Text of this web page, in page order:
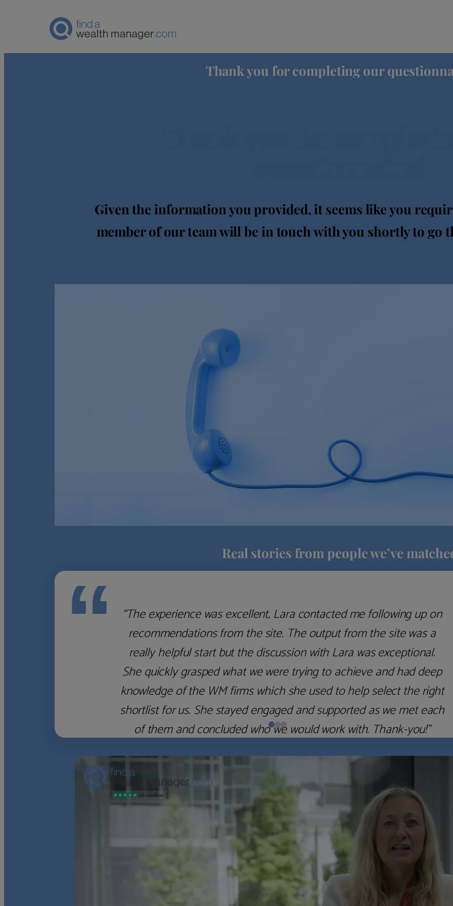
Thank you for completing our
Given the information you provided, it seems like you
member of our team will be in touch with you shortly to go
Real stories from people we’ve
“
“The experience was excellent, Lara contacted me following up on
recommendations from the site. The output from the site was a
really helpful start but the discussion with Lara was exceptional.
She quickly grasped what we were trying to achieve and had deep
knowledge of the WM firms which she used to help select the right
shortlist for us. She stayed engaged and supported as we met each
of them and concluded who we would work with. Thank-you!”
Nick D
‹ ›